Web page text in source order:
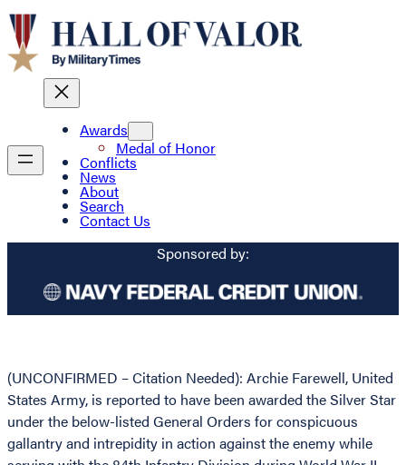
Awards
Medal of Honor
Conflicts
News
About
Search
Contact Us
Sponsored by:
(UNCONFIRMED – Citation Needed): Archie Farewell, United
States Army, is reported to have been awarded the Silver Star
under the below-listed General Orders for conspicuous
gallantry and intrepidity in action against the enemy while